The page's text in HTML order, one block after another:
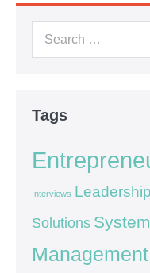
Tags
Interviews Leadership
Solutions
Management